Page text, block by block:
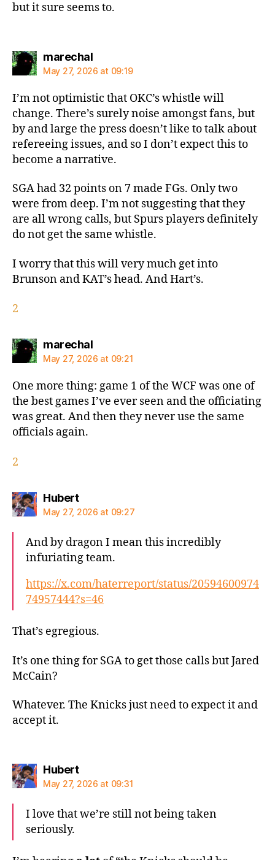
but it sure seems to.
marechalsays:
May 27, 2026 at 09:19
I’m not optimistic that OKC’s whistle will
change. There’s surely noise amongst fans, but
by and large the press doesn’t like to talk about
refereeing issues, and so I don’t expect this to
become a narrative.
SGA had 32 points on 7 made FGs. Only two
were from deep. I’m not suggesting that they
are all wrong calls, but Spurs players definitely
do not get the same whistle.
I worry that this will very much get into
Brunson and KAT’s head. And Hart’s.
2
marechalsays:
May 27, 2026 at 09:21
One more thing: game 1 of the WCF was one of
the best games I’ve ever seen and the officiating
was great. And then they never use the same
officials again.
2
Hubertsays:
May 27, 2026 at 09:27
And by dragon I mean this incredibly
infuriating team.
https://x.com/haterreport/status/20594600974
74957444?s=46
That’s egregious.
It’s one thing for SGA to get those calls but Jared
McCain?
Whatever. The Knicks just need to expect it and
accept it.
Hubertsays:
May 27, 2026 at 09:31
I love that we’re still not being taken
seriously.